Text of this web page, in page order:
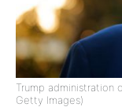
Trump administration
Getty Images)